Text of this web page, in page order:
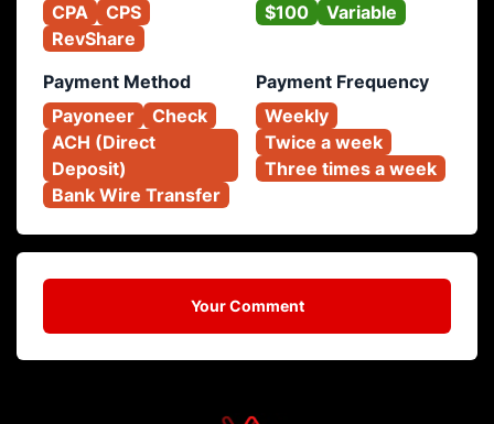
CPA
CPS
RevShare
$100
Variable
Payment Method
Payoneer
Check
ACH (Direct
Deposit)
Bank Wire Transfer
Payment Frequency
Weekly
Twice a week
Three times a week
Your Comment